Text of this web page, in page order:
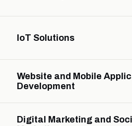
IoT Solutions
Website and Mobile
Development
Digital Marketing and